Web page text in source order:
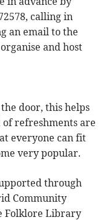
calling in
an email to the
and host
door, this helps
refreshments are
everyone can fit
very popular.
through
Community
Folklore Library